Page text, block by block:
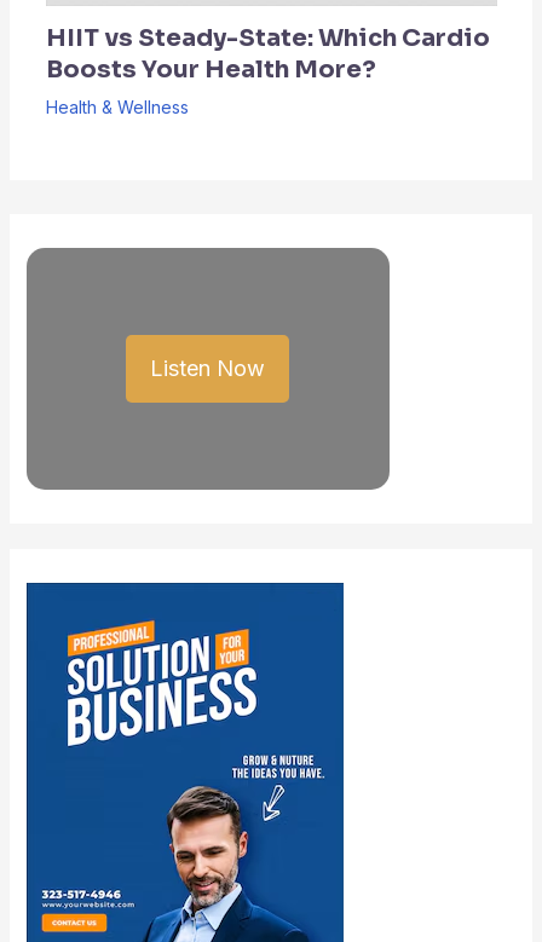
HIIT vs Steady-State: Which Cardio
Boosts Your Health More?
Health & Wellness
Listen Now